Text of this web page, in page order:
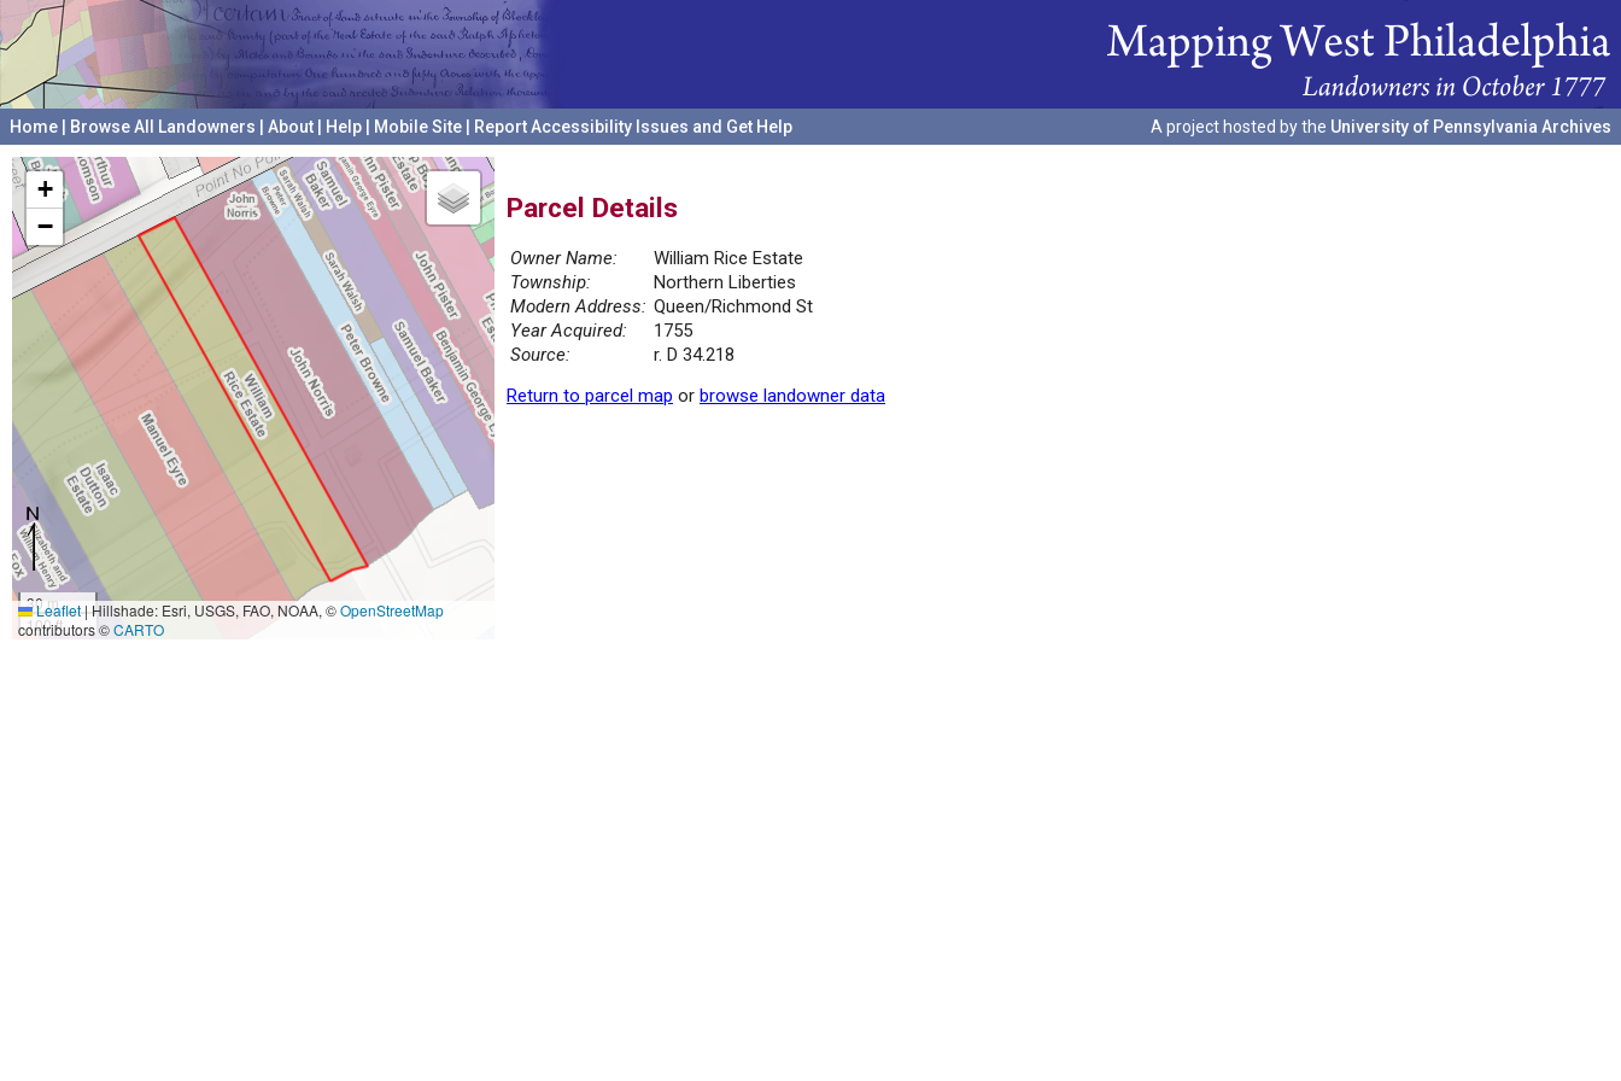
Home Browse All Landowners About Help Mobile Site Report Accessibility Issues and Get Help A project hosted by the University of Pennsylvania Archives
+
−
30 m
100 ft
Leaflet|Hillshade: Esri, USGS, FAO, NOAA, ©OpenStreetMap
contributors ©CARTO
Parcel Details
Owner Name:
William Rice Estate
Township:
Northern Liberties
Modern Address: Queen/Richmond St
Year Acquired:
1755
Source:
r. D 34.218
Return to parcel map or browse landowner data